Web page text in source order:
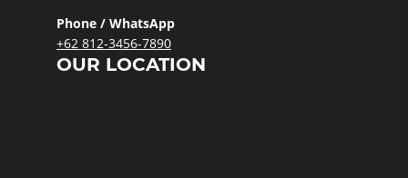
Phone / WhatsApp
+62 812-3456-7890
OUR LOCATION